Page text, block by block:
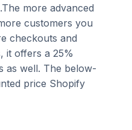
more advanced
customers you
checkouts and
it offers a 25%
as well. The below-
price Shopify